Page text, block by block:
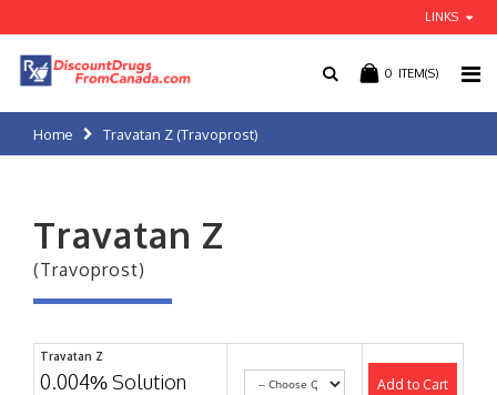
LINKS
0 ITEM(S)
Home Travatan Z (Travoprost)
Travatan Z
(Travoprost)
Travatan Z
0.004% Solution Add to Cart